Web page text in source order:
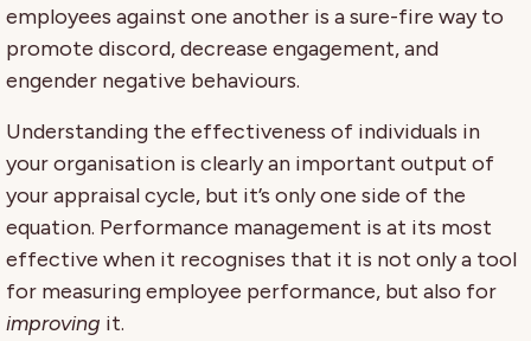
employees against one another is a sure-fire way to
promote discord, decrease engagement, and
engender negative behaviours.
Understanding the effectiveness of individuals in
your organisation is clearly an important output of
your appraisal cycle, but it’s only one side of the
equation. Performance management is at its most
effective when it recognises that it is not only a tool
for measuring employee performance, but also for
improving it.